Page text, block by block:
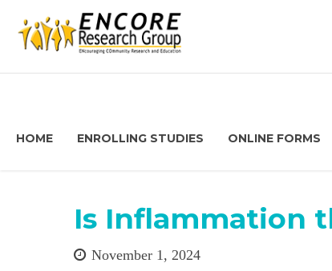
HOME ENROLLING STUDIES ONLINE FORMS
Is Inflammation
November 1, 2024